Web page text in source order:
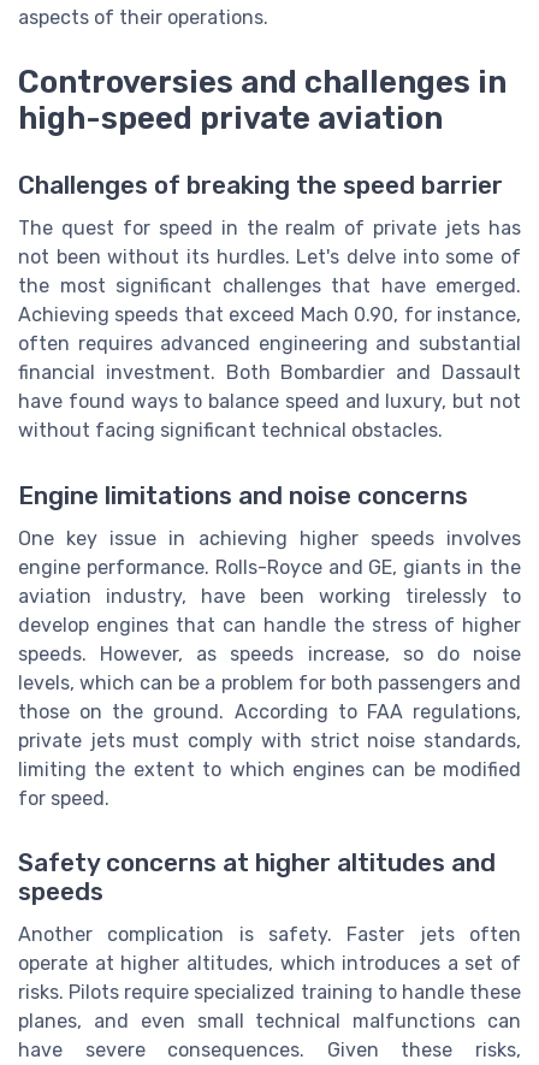
aspects of their operations.
Controversies and challenges in
high-speed private aviation
Challenges of breaking the speed barrier
The quest for speed in the realm of private jets has
not been without its hurdles. Let's delve into some of
the most significant challenges that have emerged.
Achieving speeds that exceed Mach 0.90, for instance,
often requires advanced engineering and substantial
financial investment. Both Bombardier and Dassault
have found ways to balance speed and luxury, but not
without facing significant technical obstacles.
Engine limitations and noise concerns
One key issue in achieving higher speeds involves
engine performance. Rolls-Royce and GE, giants in the
aviation industry, have been working tirelessly to
develop engines that can handle the stress of higher
speeds. However, as speeds increase, so do noise
levels, which can be a problem for both passengers and
those on the ground. According to FAA regulations,
private jets must comply with strict noise standards,
limiting the extent to which engines can be modified
for speed.
Safety concerns at higher altitudes and
speeds
Another complication is safety. Faster jets often
operate at higher altitudes, which introduces a set of
risks. Pilots require specialized training to handle these
planes, and even small technical malfunctions can
have severe consequences. Given these risks,